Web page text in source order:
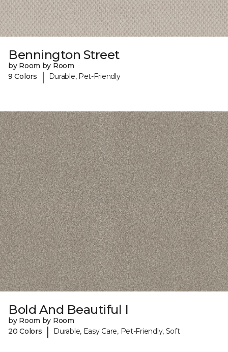
Bennington Street
by Room by Room
9 Colors
| Durable, Pet-Friendly
Bold And Beautiful I
by Room by Room
20 Colors
| Durable, Easy Care, Pet-Friendly, Soft